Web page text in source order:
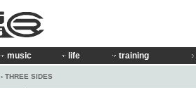
music life training
› THREE SIDES